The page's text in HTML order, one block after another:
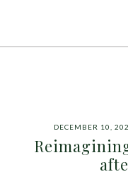
DECEMBER 10,